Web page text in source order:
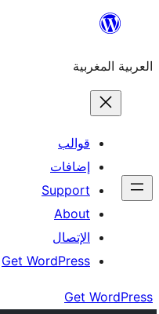
content
العربية المغربية
قوالب
إضافات
Support
About
الإتصال
Get WordPress
Get WordPress